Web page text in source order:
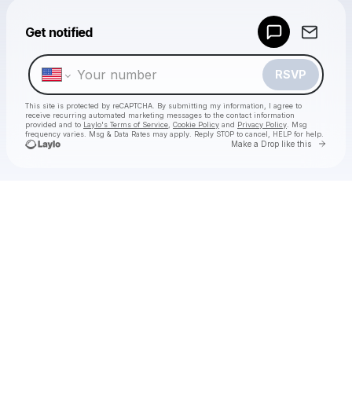
Get notified
RSVP
This site is protected by reCAPTCHA. By submitting my information, I agree to
receive recurring automated marketing messages to the contact information
provided and to Laylo's Terms of Service Cookie Policy and Privacy Policy . Msg
frequency varies. Msg & Data Rates may apply. Reply STOP to cancel, HELP for help.
Make a Drop like this Go